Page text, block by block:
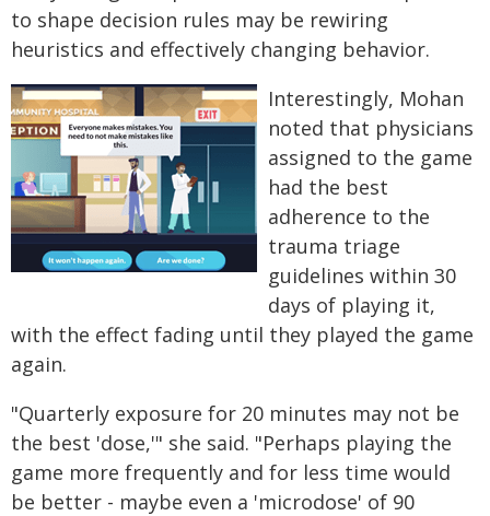
to shape decision rules may be rewiring
heuristics and effectively changing behavior.
Interestingly, Mohan
noted that physicians
assigned to the game
had the best
adherence to the
trauma triage
guidelines within 30
days of playing it,
with the effect fading until they played the game
again.
"Quarterly exposure for 20 minutes may not be
the best 'dose,'" she said. "Perhaps playing the
game more frequently and for less time would
be better - maybe even a 'microdose' of 90